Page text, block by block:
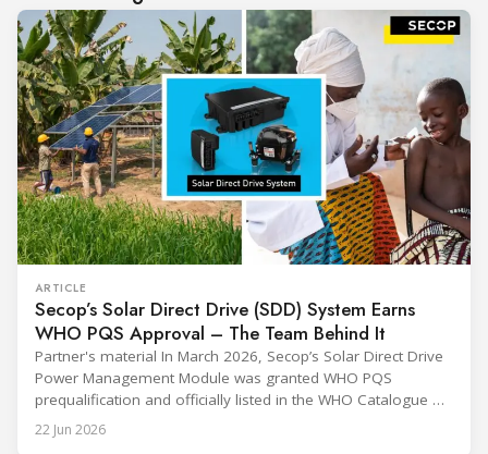
ARTICLE
Secop’s Solar Direct Drive (SDD) System Earns
WHO PQS Approval – The Team Behind It
Partner's material In March 2026, Secop’s Solar Direct Drive
Power Management Module was granted WHO PQS
prequalification and officially listed in the WHO Catalogue of
Prequalified Immunization Devices. The WHO IMD-PQS
(Immunization Devices Performance, Quality and Safety
22 Jun 2026